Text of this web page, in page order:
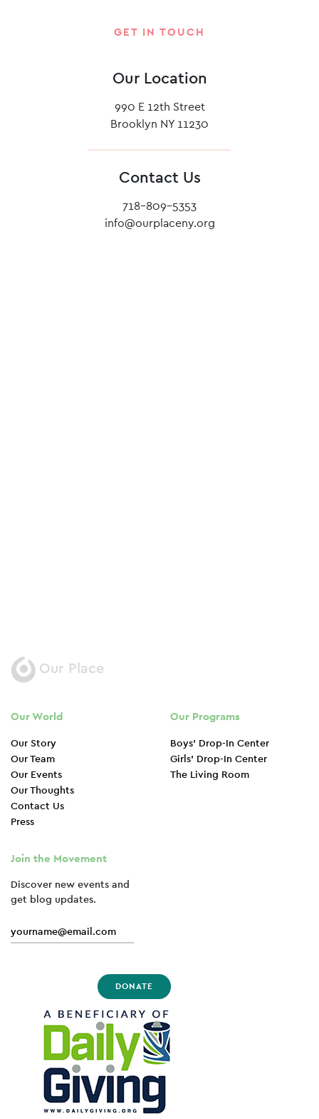
GET IN TOUCH
Our Location
990 E 12th Street
Brooklyn NY 11230
Contact Us
718-809-5353
info@ourplaceny.org
Our Place
Our World
Our Story
Our Team
Our Events
Our Thoughts
Contact Us
Press
Our Programs
Boys’ Drop-In Center
Girls’ Drop-In Center
The Living Room
Join the Movement
Discover new events and
get blog updates.
DONATE